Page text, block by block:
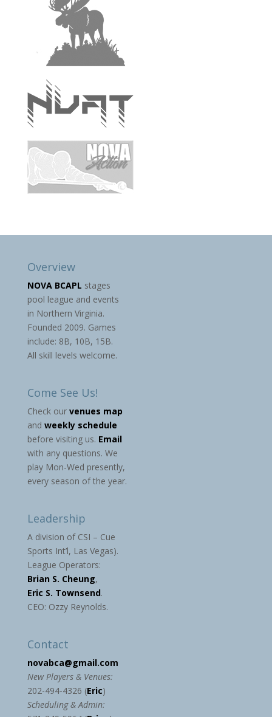
Overview
NOVA BCAPL stages
pool league and events
in Northern Virginia.
Founded 2009. Games
include: 8B, 10B, 15B.
All skill levels welcome.
Come See Us!
Check our venues map
and weekly schedule
before visiting us. Email
with any questions. We
play Mon-Wed presently,
every season of the year.
Leadership
A division of CSI – Cue
Sports Int’l, Las Vegas).
League Operators:
Brian S. Cheung,
Eric S. Townsend.
CEO: Ozzy Reynolds.
Contact
novabca@gmail.com
New Players & Venues:
202-494-4326 (Eric)
Scheduling & Admin: